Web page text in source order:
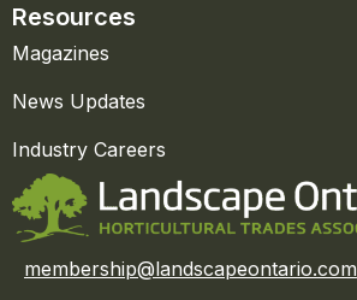
Resources
Magazines
News Updates
Industry Careers
membership@landscapeontario.com